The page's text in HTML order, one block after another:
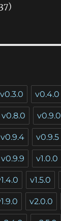
v0.3.0 v0.4.0
v0.8.0 v0.9.0
v0.9.4 v0.9.5
v0.9.9 v1.0.0
v1.5.0
v2.0.0